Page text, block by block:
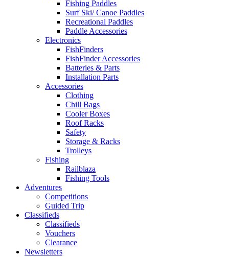
Fishing Paddles
Surf Ski/ Canoe Paddles
Recreational Paddles
Paddle Accessories
Electronics
FishFinders
FishFinder Accessories
Batteries & Parts
Installation Parts
Accessories
Clothing
Chill Bags
Cooler Boxes
Roof Racks
Safety
Storage & Racks
Trolleys
Fishing
Railblaza
Fishing Tools
Adventures
Competitions
Guided Trip
Classifieds
Classifieds
Vouchers
Clearance
Newsletters